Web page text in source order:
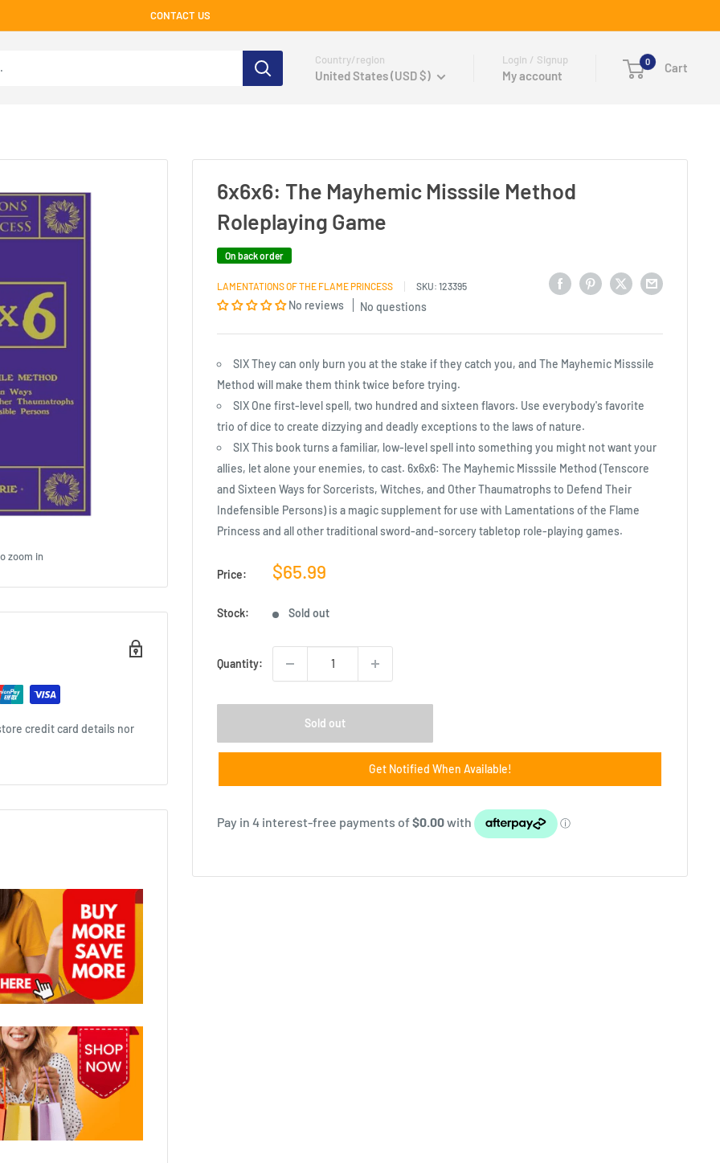
CONTACT US
Country/region
United States (USD $)
Login / Signup
My account
0 Cart
zoom in
6x6x6: The Mayhemic Misssile Method
Roleplaying Game
On back order
LAMENTATIONS OF THE FLAME PRINCESS SKU: 123395
No reviews No questions
SIX They can only burn you at the stake if they catch you, and The Mayhemic Misssile
Method will make them think twice before trying.
SIX One first-level spell, two hundred and sixteen flavors. Use everybody's favorite
trio of dice to create dizzying and deadly exceptions to the laws of nature.
SIX This book turns a familiar, low-level spell into something you might not want your
allies, let alone your enemies, to cast. 6x6x6: The Mayhemic Misssile Method (Tenscore
and Sixteen Ways for Sorcerists, Witches, and Other Thaumatrophs to Defend Their
Indefensible Persons) is a magic supplement for use with Lamentations of the Flame
Princess and all other traditional sword-and-sorcery tabletop role-playing games.
Price:
Sale
$65.99
Stock: Sold out
Quantity:
Sold out
Get Notified When Available!
credit card details nor